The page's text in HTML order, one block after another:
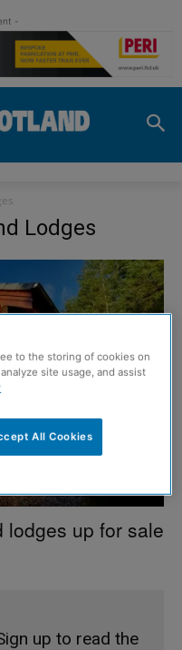
-
Lodges
lodges up for sale
up to read the
to the storing of cookies on
site usage, and assist
All Cookies